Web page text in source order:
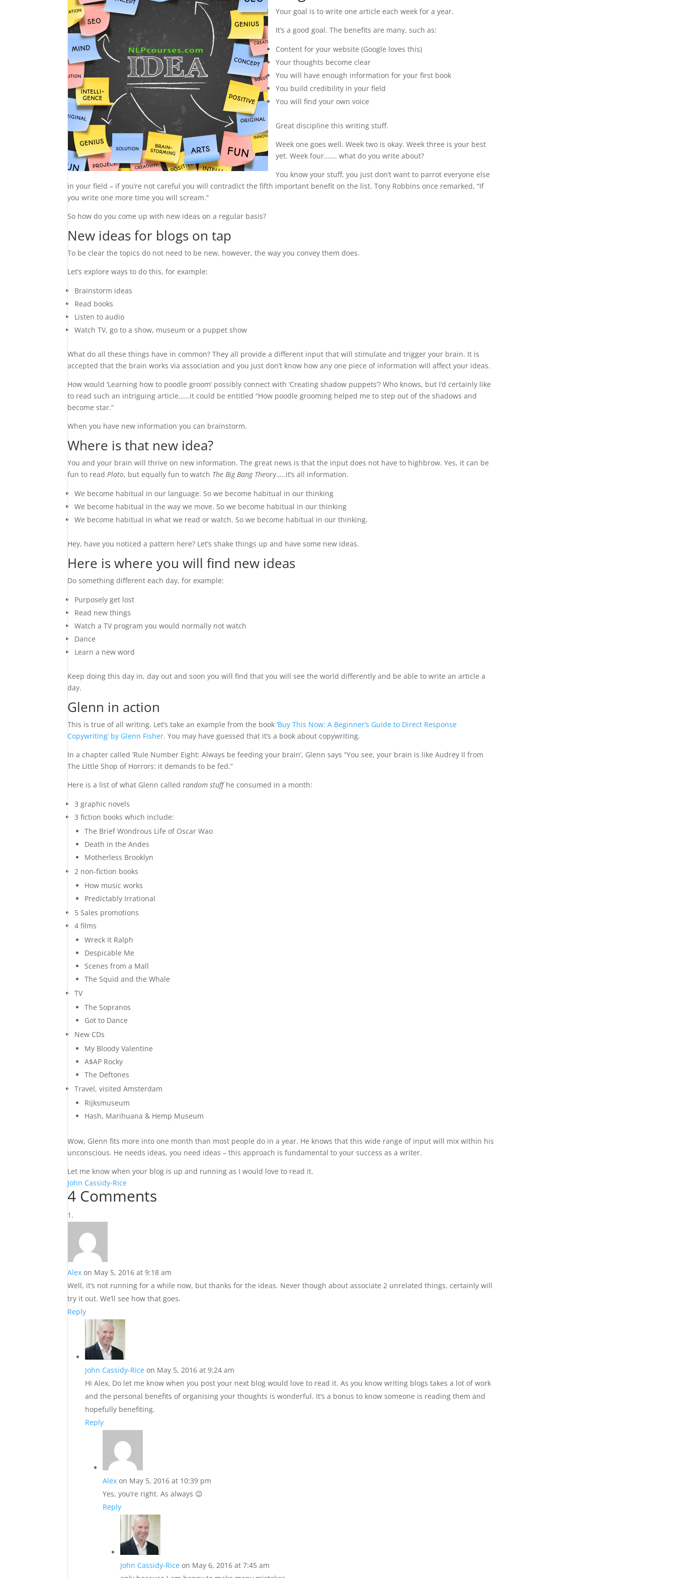
Your goal is to write one article each week for a year.
It’s a good goal. The benefits are many, such as:
Content for your website (Google loves this)
Your thoughts become clear
You will have enough information for your first book
You build credibility in your field
You will find your own voice
Great discipline this writing stuff.
Week one goes well. Week two is okay. Week three is your best
yet. Week four……. what do you write about?
You know your stuff, you just don’t want to parrot everyone else
in your field – if you’re not careful you will contradict the fifth important benefit on the list. Tony Robbins once remarked, “If
you write one more time you will scream.”
So how do you come up with new ideas on a regular basis?
New ideas for blogs on tap
To be clear the topics do not need to be new, however, the way you convey them does.
Let’s explore ways to do this, for example:
Brainstorm ideas
Read books
Listen to audio
Watch TV, go to a show, museum or a puppet show
What do all these things have in common? They all provide a different input that will stimulate and trigger your brain. It is
accepted that the brain works via association and you just don’t know how any one piece of information will affect your ideas.
How would ‘Learning how to poodle groom’ possibly connect with ‘Creating shadow puppets’? Who knows, but I’d certainly like
to read such an intriguing article……it could be entitled “How poodle grooming helped me to step out of the shadows and
become star.”
When you have new information you can brainstorm.
Where is that new idea?
You and your brain will thrive on new information. The great news is that the input does not have to highbrow. Yes, it can be
fun to readPlato, but equally fun to watch The Big Bang Theory…..it’s all information.
We become habitual in our language. So we become habitual in our thinking
We become habitual in the way we move. So we become habitual in our thinking
We become habitual in what we read or watch. So we become habitual in our thinking.
Hey, have you noticed a pattern here? Let’s shake things up and have some new ideas.
Here is where you will find new ideas
Do something different each day, for example:
Purposely get lost
Read new things
Watch a TV program you would normally not watch
Dance
Learn a new word
Keep doing this day in, day out and soon you will find that you will see the world differently and be able to write an article a
day.
Glenn in action
This is true of all writing. Let’s take an example from the book ‘Buy This Now: A Beginner’s Guide to Direct Response
Copywriting’ by Glenn Fisher. You may have guessed that it’s a book about copywriting.
In a chapter called ‘Rule Number Eight: Always be feeding your brain’, Glenn says “You see, your brain is like Audrey II from
The Little Shop of Horrors: it demands to be fed.”
Here is a list of what Glenn calledrandom stuffhe consumed in a month:
3 graphic novels
3 fiction books which include:
The Brief Wondrous Life of Oscar Wao
Death in the Andes
Motherless Brooklyn
2 non-fiction books
How music works
Predictably Irrational
5 Sales promotions
4 films
Wreck It Ralph
Despicable Me
Scenes from a Mall
The Squid and the Whale
TV
The Sopranos
Got to Dance
New CDs
My Bloody Valentine
A$AP Rocky
The Deftones
Travel, visited Amsterdam
Rijksmuseum
Hash, Marihuana & Hemp Museum
Wow, Glenn fits more into one month than most people do in a year. He knows that this wide range of input will mix within his
unconscious. He needs ideas, you need ideas – this approach is fundamental to your success as a writer.
Let me know when your blog is up and running as I would love to read it.
John Cassidy-Rice
4 Comments
Alex on May 5, 2016 at 9:18 am
Well, it’s not running for a while now, but thanks for the ideas. Never though about associate 2 unrelated things, certainly will
try it out. We’ll see how that goes.
Reply
John Cassidy-Rice on May 5, 2016 at 9:24 am
Hi Alex, Do let me know when you post your next blog would love to read it. As you know writing blogs takes a lot of work
and the personal benefits of organising your thoughts is wonderful. It’s a bonus to know someone is reading them and
hopefully benefiting.
Reply
Alex on May 5, 2016 at 10:39 pm
Yes, you’re right. As always 😉
Reply
John Cassidy-Rice on May 6, 2016 at 7:45 am